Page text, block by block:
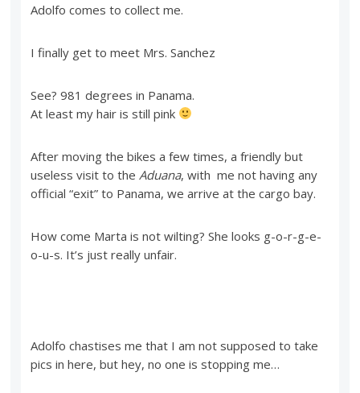
Adolfo comes to collect me.
I finally get to meet Mrs. Sanchez
See? 981 degrees in Panama.
At least my hair is still pink
After moving the bikes a few times, a friendly but
useless visit to the Aduana, with me not having any
official “exit” to Panama, we arrive at the cargo bay.
How come Marta is not wilting? She looks g-o-r-g-e-
o-u-s. It’s just really unfair.
Adolfo chastises me that I am not supposed to take
pics in here, but hey, no one is stopping me…